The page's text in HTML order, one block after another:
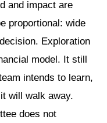
and impact are
proportional: wide
Exploration
model. It still
intends to learn,
will walk away.
does not